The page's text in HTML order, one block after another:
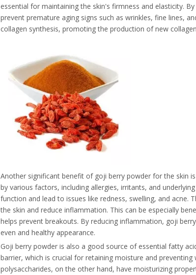
essential for maintaining the skin's firmness and elasticity.
prevent premature aging signs such as wrinkles, fine lines,
collagen synthesis, promoting the production of new
Another significant benefit of goji berry powder for the skin
by various factors, including allergies, irritants, and
function and lead to issues like redness, swelling, and
the skin and reduce inflammation. This can be especially
helps prevent breakouts. By reducing inflammation, goji
even and healthy appearance.
Goji berry powder is also a good source of essential fatty
barrier, which is crucial for retaining moisture and
polysaccharides, on the other hand, have moisturizing